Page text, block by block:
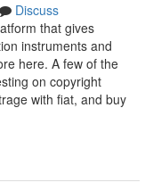
Discuss
that gives
instruments and
here. A few of the
on copyright
with fiat, and buy